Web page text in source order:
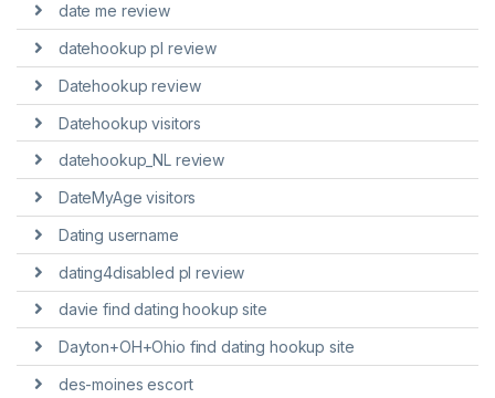
date me review
datehookup pl review
Datehookup review
Datehookup visitors
datehookup_NL review
DateMyAge visitors
Dating username
dating4disabled pl review
davie find dating hookup site
Dayton+OH+Ohio find dating hookup site
des-moines escort